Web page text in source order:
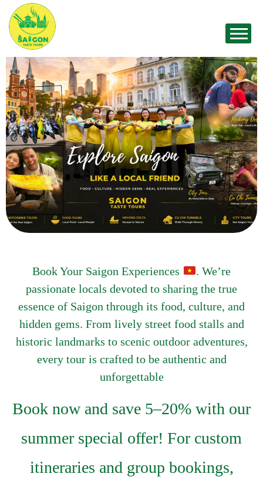
Book Your Saigon Experiences
. We’re
passionate locals devoted to sharing the true
essence of Saigon through its food, culture, and
hidden gems. From lively street food stalls and
historic landmarks to scenic outdoor adventures,
every tour is crafted to be authentic and
unforgettable
Book now and save 5–20% with our
summer special offer! For custom
itineraries and group bookings,